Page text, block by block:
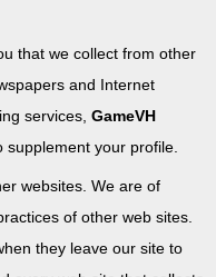
that we collect from other
and Internet
services, GameVH
supplement your profile.
websites. We are of
of other web sites.
they leave our site to